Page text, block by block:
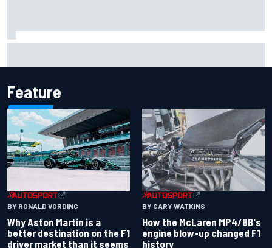
Feature
BY RONALD VORDING
Why Aston Martin is a
better destination on the F1
driver market than it seems
BY GARY WATKINS
How the McLaren MP4/8B's
engine blow-up changed F1
history